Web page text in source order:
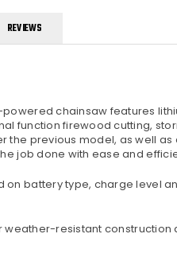
REVIEWS
powered chainsaw features
function firewood cutting,
the previous model, as well
job done with ease and
on battery type, charge level
weather-resistant